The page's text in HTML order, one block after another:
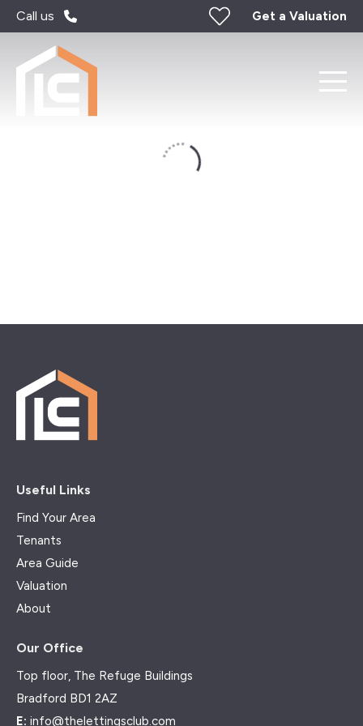
Call us Get a Valuation
Useful Links
Find Your Area
Tenants
Area Guide
Valuation
About
Our Office
Top floor, The Refuge Buildings
Bradford BD1 2AZ
E: info@thelettingsclub.com